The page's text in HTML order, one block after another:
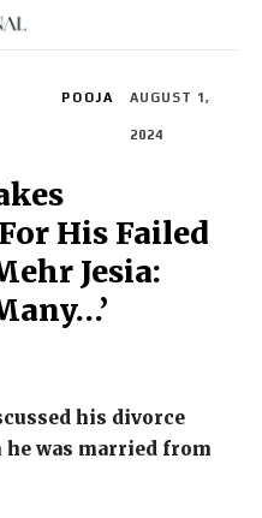
POOJA AUGUST 1,
2024
His Failed
Jesia:
his divorce
he was married from